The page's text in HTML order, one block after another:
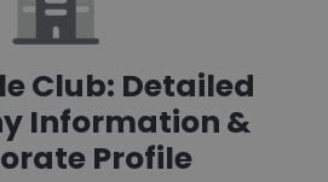
Club: Detailed
Information &
Profile